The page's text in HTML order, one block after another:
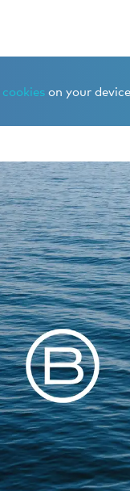
cookies on your